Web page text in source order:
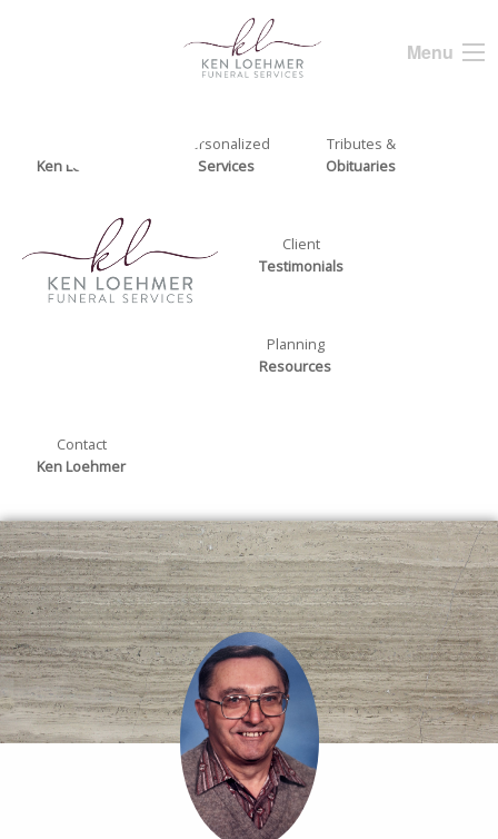
Menu
Ken Loehmer
Personalized
Services
Tributes &
Obituaries
Client
Testimonials
Planning
Resources
Contact
Ken Loehmer